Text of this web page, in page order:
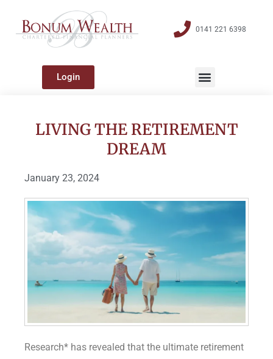
0141 221 6398
Login
LIVING THE RETIREMENT
DREAM
January 23, 2024
Research* has revealed that the ultimate retirement